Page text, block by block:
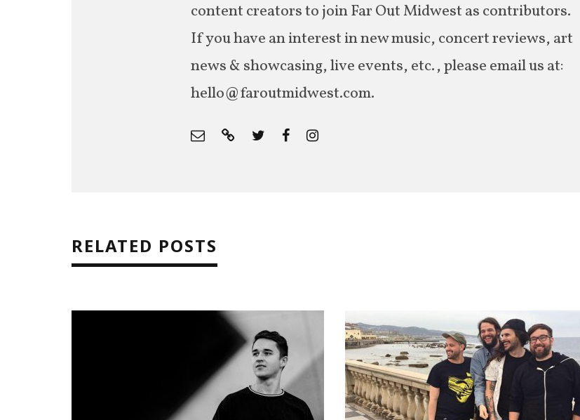
content creators to join Far Out Midwest as contributors.
If you have an interest in new music, concert reviews, art
news & showcasing, live events, etc., please email us at:
hello@faroutmidwest.com.
RELATED POSTS